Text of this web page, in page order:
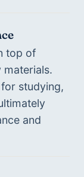
top of
materials.
studying,
and